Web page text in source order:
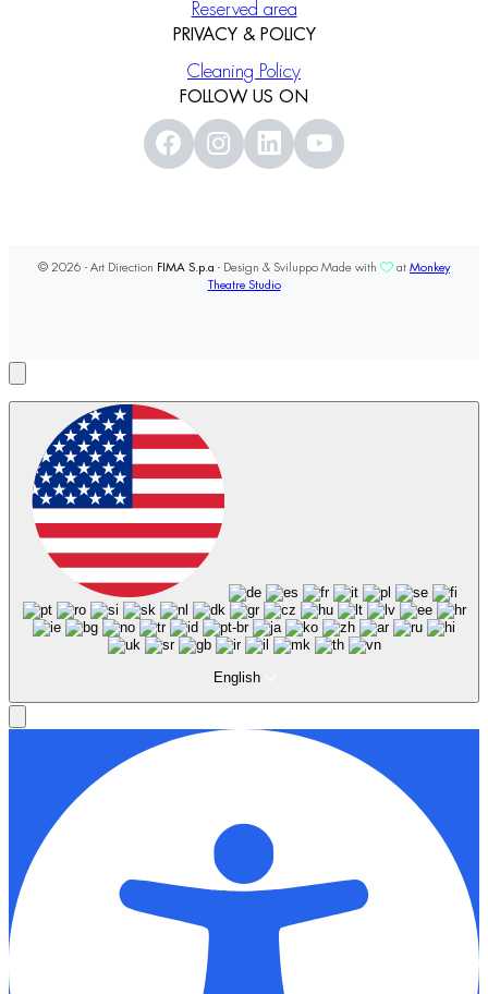
Reserved area
PRIVACY & POLICY
Cleaning Policy
FOLLOW US ON
© 2026 - Art Direction FIMA S.p.a - Design & Sviluppo Made with at Monkey
Theatre Studio
English